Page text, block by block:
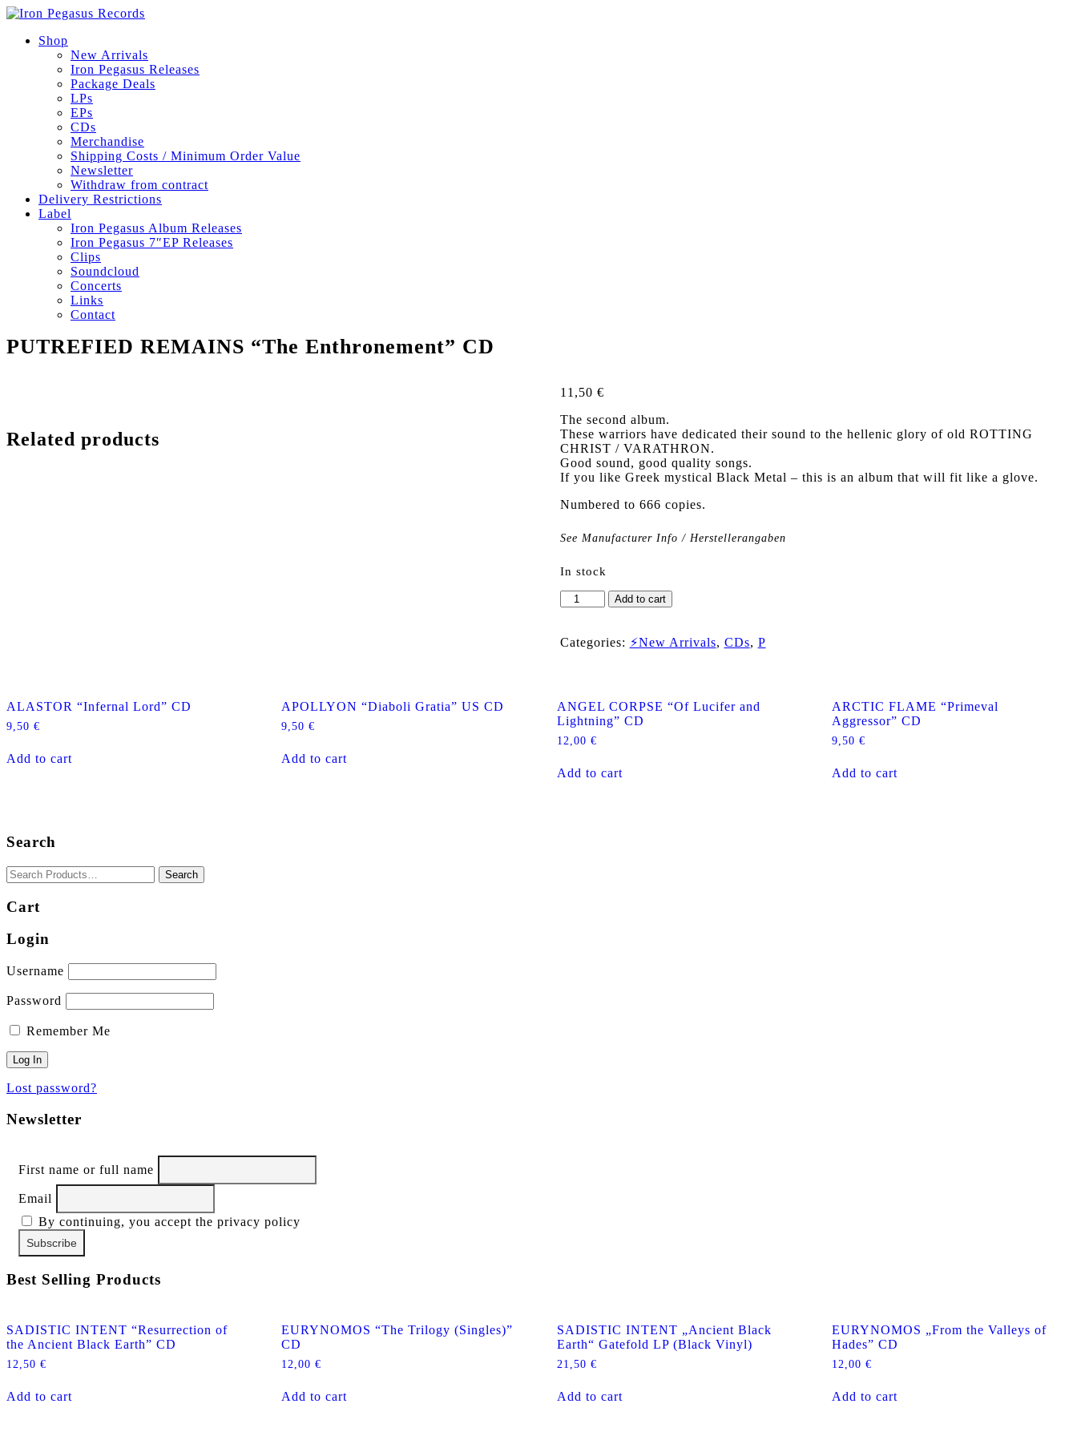
Shop
New Arrivals
Iron Pegasus Releases
Package Deals
LPs
EPs
CDs
Merchandise
Shipping Costs / Minimum Order Value
Newsletter
Withdraw from contract
Delivery Restrictions
Label
Iron Pegasus Album Releases
Iron Pegasus 7″EP Releases
Clips
Soundcloud
Concerts
Links
Contact
PUTREFIED REMAINS “The Enthronement” CD
11,50 €
The second album.
These warriors have dedicated their sound to the hellenic glory of old ROTTING
CHRIST / VARATHRON.
Good sound, good quality songs.
If you like Greek mystical Black Metal – this is an album that will fit like a glove.
Numbered to 666 copies.
See Manufacturer Info / Herstellerangaben
In stock
PUTREFIED
REMAINS
Enthronement"
Add to cart
Categories: ⚡New Arrivals, CDs, P
Related products
ALASTOR “Infernal Lord” CD
9,50 €
Add to cart
APOLLYON “Diaboli Gratia” US CD
9,50€
Add to cart
ANGEL CORPSE “Of Lucifer and
Lightning” CD
12,00 €
Add to cart
ARCTIC FLAME “Primeval
Aggressor” CD
9,50 €
Add to cart
Search
Cart
Login
Username
Password
Remember Me
Lost password?
Newsletter
First name or full name
Email
By continuing, you accept the privacy policy
Best Selling Products
SADISTIC INTENT “Resurrection of
the Ancient Black Earth” CD
12,50 €
Add to cart
EURYNOMOS “The Trilogy (Singles)”
CD
12,00€
Add to cart
SADISTIC INTENT „Ancient Black
Earth“ Gatefold LP (Black Vinyl)
21,50 €
Add to cart
EURYNOMOS „From the Valleys of
Hades” CD
12,00 €
Add to cart